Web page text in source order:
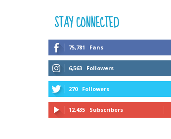
STAY CONNECTED
75,781 Fans
6,563 Followers
270 Followers
12,435 Subscribers